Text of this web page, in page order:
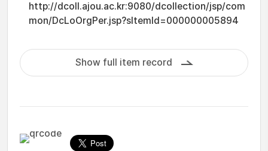
http://dcoll.ajou.ac.kr:9080/dcollection/jsp/com
mon/DcLoOrgPer.jsp?sItemId=000000005894
Show full item record